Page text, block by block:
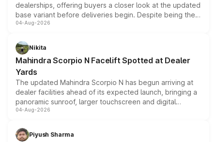
dealerships, offering buyers a closer look at the updated
base variant before deliveries begin. Despite being the
entry-level trim, it comes with several standard safety
aspirated or turbo-petrol powertrains, making it an
attractive option in the compact SUV segment.
04-Aug-2026
Nikita
Mahindra Scorpio N Facelift Spotted at Dealer
Yards
The updated Mahindra Scorpio N has begun arriving at
dealer facilities ahead of its expected launch, bringing a
panoramic sunroof, larger touchscreen and digital
instrument cluster borrowed from the Thar Roxx, along
both rows.
04-Aug-2026
Piyush Sharma